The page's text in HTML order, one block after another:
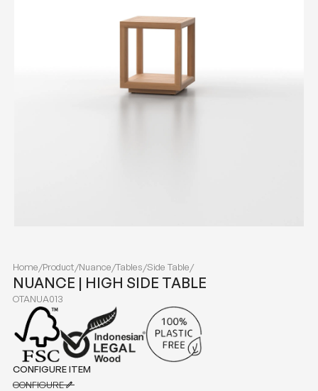
Home/Product/Nuance/Tables/Side Table/
NUANCE | HIGH SIDE TABLE
OTANUA013
CONFIGURE ITEM
CONFIGURE